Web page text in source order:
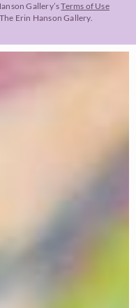
Gallery’sTerms of Use
Erin Hanson Gallery.